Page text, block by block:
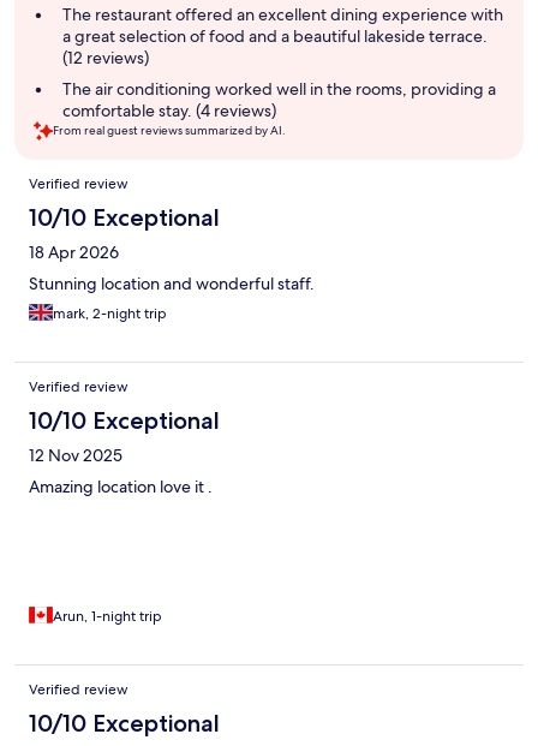
The restaurant offered an excellent dining experience with
a great selection of food and a beautiful lakeside terrace.
(12 reviews)
The air conditioning worked well in the rooms, providing a
comfortable stay. (4 reviews)
From real guest reviews summarized by AI.
Reviews
Verified review
10/10 Exceptional
18 Apr 2026
Stunning location and wonderful staff.
mark, 2-night trip
Verified review
10/10 Exceptional
12 Nov 2025
Amazing location love it .
Arun, 1-night trip
Verified review
10/10 Exceptional